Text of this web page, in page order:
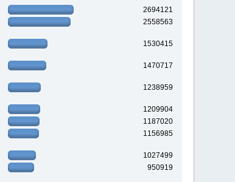
2694121
2558563
1530415
1470717
1238959
1209904
1187020
1156985
1027499
950919